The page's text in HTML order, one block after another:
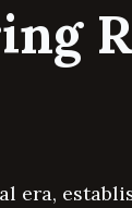
era,